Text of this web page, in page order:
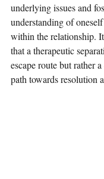
underlying issues and
understanding of
within the relationship.
that a therapeutic
escape route but rather
path towards resolution